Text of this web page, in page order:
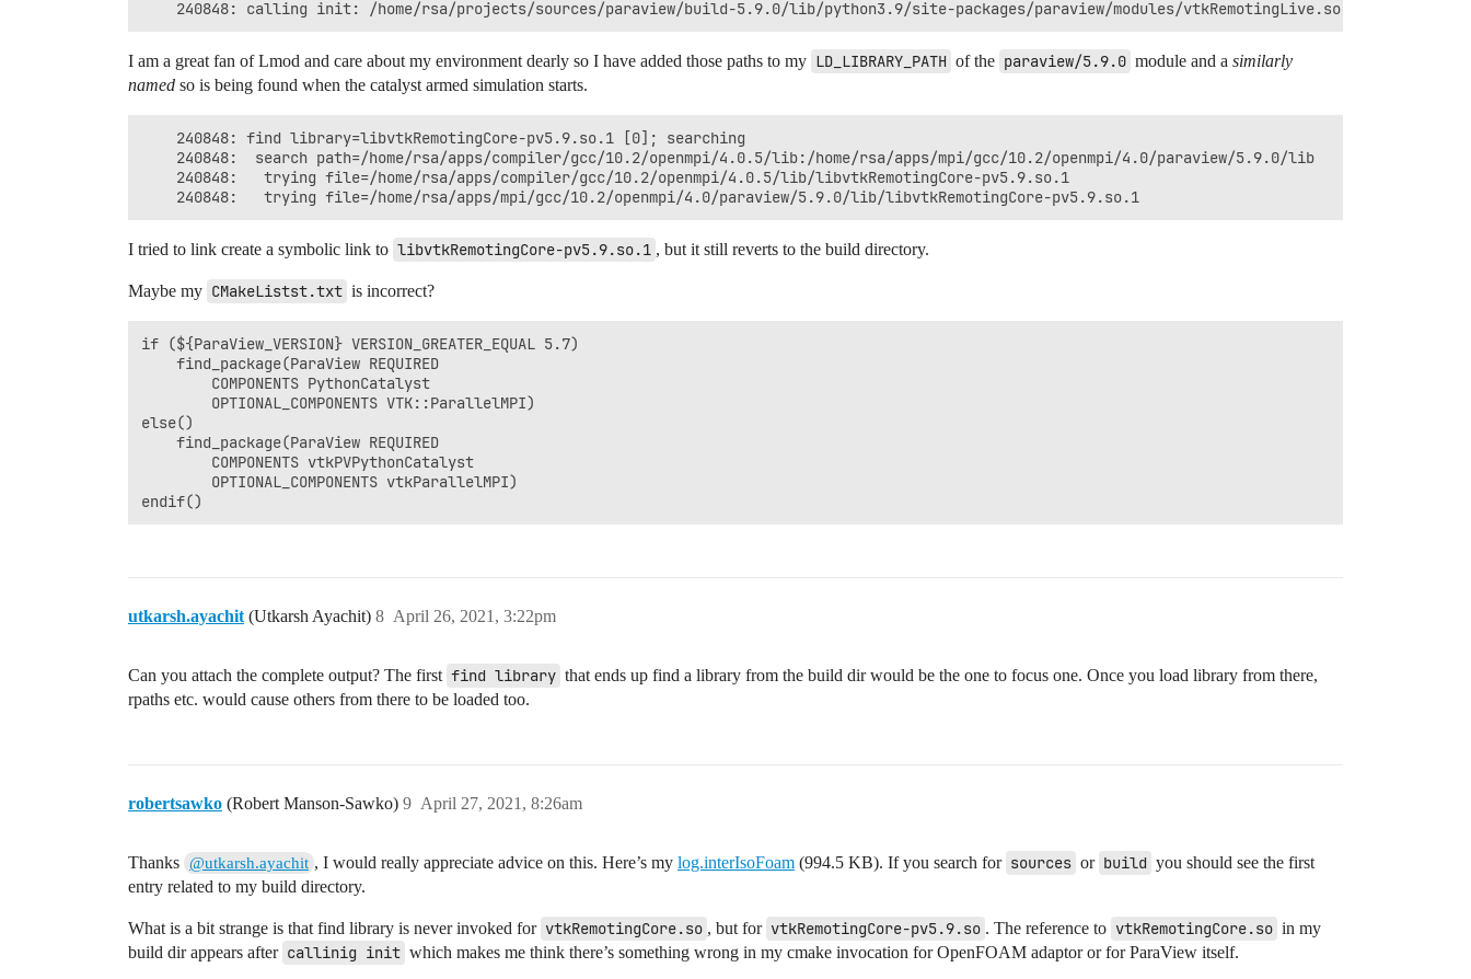
I am a great fan of Lmod and care about my environment dearly so I have added those paths to my LD_LIBRARY_PATH of the paraview/5.9.0 module and a similarly
named so is being found when the catalyst armed simulation starts.
    240848:	find library=libvtkRemotingCore-pv5.9.so.1 [0]; searching
    240848:	 search path=/home/rsa/apps/compiler/gcc/10.2/openmpi/4.0.5/lib:/home/rsa/apps/mpi/gcc/10.2/openmpi/4.0/paraview/5.9.0/lib		(LD_LIBRARY_PATH)
    240848:	  trying file=/home/rsa/apps/compiler/gcc/10.2/openmpi/4.0.5/lib/libvtkRemotingCore-pv5.9.so.1
I tried to link create a symbolic link to libvtkRemotingCore-pv5.9.so.1 , but it still reverts to the build directory.
Maybe my CMakeListst.txt is incorrect?
if (${ParaView_VERSION} VERSION_GREATER_EQUAL 5.7)
    find_package(ParaView REQUIRED
        COMPONENTS PythonCatalyst
        OPTIONAL_COMPONENTS VTK::ParallelMPI)
else()
    find_package(ParaView REQUIRED
        COMPONENTS vtkPVPythonCatalyst
        OPTIONAL_COMPONENTS vtkParallelMPI)
utkarsh.ayachit (Utkarsh Ayachit) April 26, 2021, 3:22pm
8
Can you attach the complete output? The first find library that ends up find a library from the build dir would be the one to focus one. Once you load library from there,
rpaths etc. would cause others from there to be loaded too.
robertsawko (Robert Manson-Sawko) April 27, 2021, 8:26am
9
Thanks @utkarsh.ayachit , I would really appreciate advice on this. Here’s mylog.interIsoFoam (994.5 KB). If you search for sources or build you should see the first
entry related to my build directory.
What is a bit strange is that find library is never invoked for vtkRemotingCore.so , but for vtkRemotingCore-pv5.9.so . The reference to vtkRemotingCore.so in my
build dir appears after callinig init which makes me think there’s something wrong in my cmake invocation for OpenFOAM adaptor or for ParaView itself.